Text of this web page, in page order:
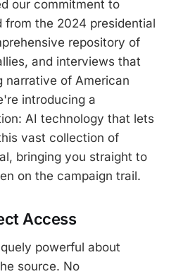
our commitment to
from the 2024 presidential
repository of
and interviews that
narrative of American
introducing a
AI technology that lets
vast collection of
bringing you straight to
on the campaign trail.
Access
powerful about
source. No